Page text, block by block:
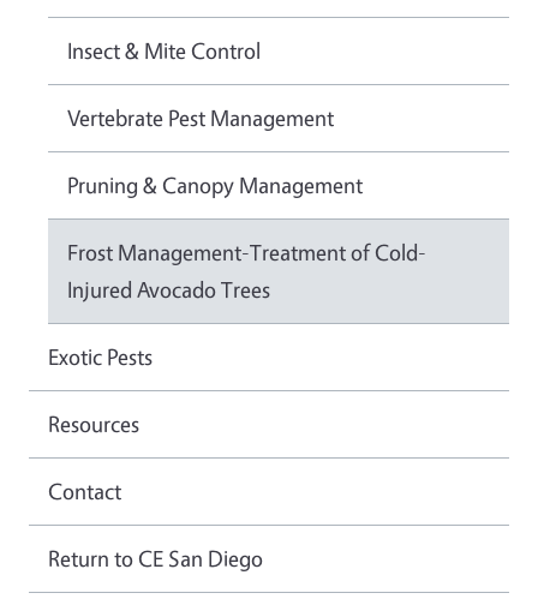
Insect & Mite Control
Vertebrate Pest Management
Pruning & Canopy Management
Frost Management-Treatment of Cold-
Injured Avocado Trees
Exotic Pests
Resources
Contact
Return to CE San Diego